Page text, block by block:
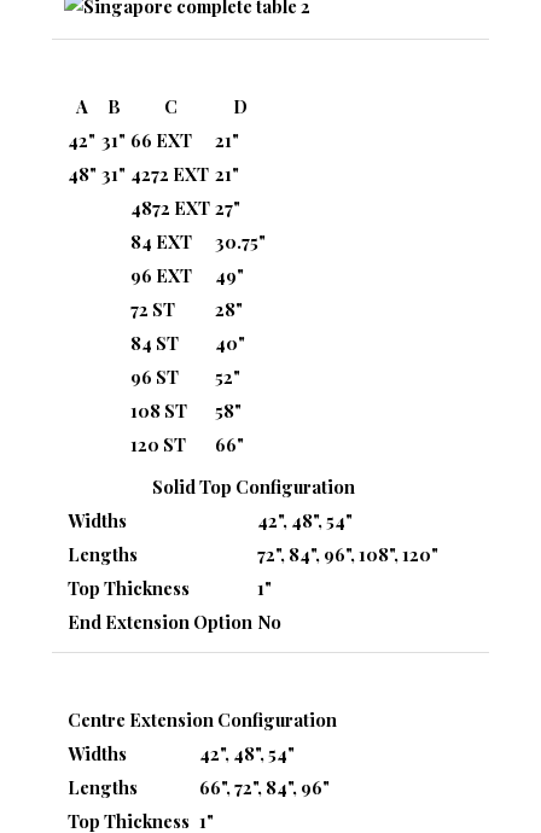
A B C
D
42" 31" 66 EXT
21"
48" 31" 4272 EXT 21"
4872 EXT 27"
84 EXT
30.75"
96 EXT
49"
72 ST
28"
84 ST
40"
96 ST
52"
108 ST
58"
120 ST
66"
Solid Top Configuration
Widths
42", 48", 54"
Lengths
72", 84", 96", 108", 120"
Top Thickness
1"
End Extension Option No
Centre Extension Configuration
Widths
42", 48", 54"
Lengths
66", 72", 84", 96"
Top Thickness 1"